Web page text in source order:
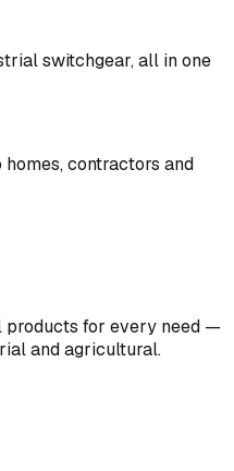
switchgear, all in one
contractors and
for every need —
and agricultural.